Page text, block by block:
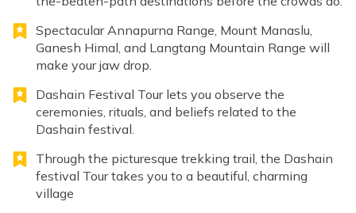
Spectacular Annapurna Range, Mount Manaslu,
Ganesh Himal, and Langtang Mountain Range will
make your jaw drop.
Dashain Festival Tour lets you observe the
ceremonies, rituals, and beliefs related to the
Dashain festival.
Through the picturesque trekking trail, the Dashain
festival Tour takes you to a beautiful, charming
village